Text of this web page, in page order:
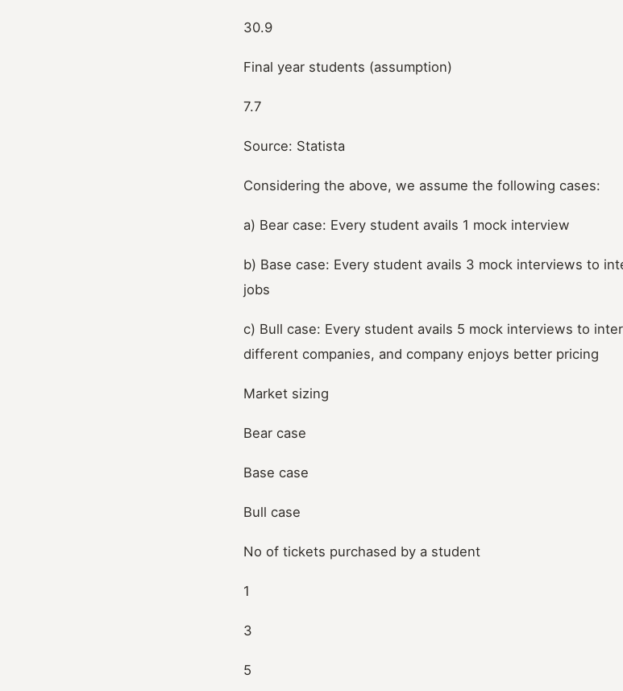
30.9
Final year students (assumption)
7.7
Source: Statista
Considering the above, we assume the following cases:
a) Bear case: Every student avails 1 mock interview
b) Base case: Every student avails 3 mock interviews to
jobs
c) Bull case: Every student avails 5 mock interviews to
different companies, and company enjoys better pricing
Market sizing
Bear case
Base case
Bull case
No of tickets purchased by a student
1
3
5